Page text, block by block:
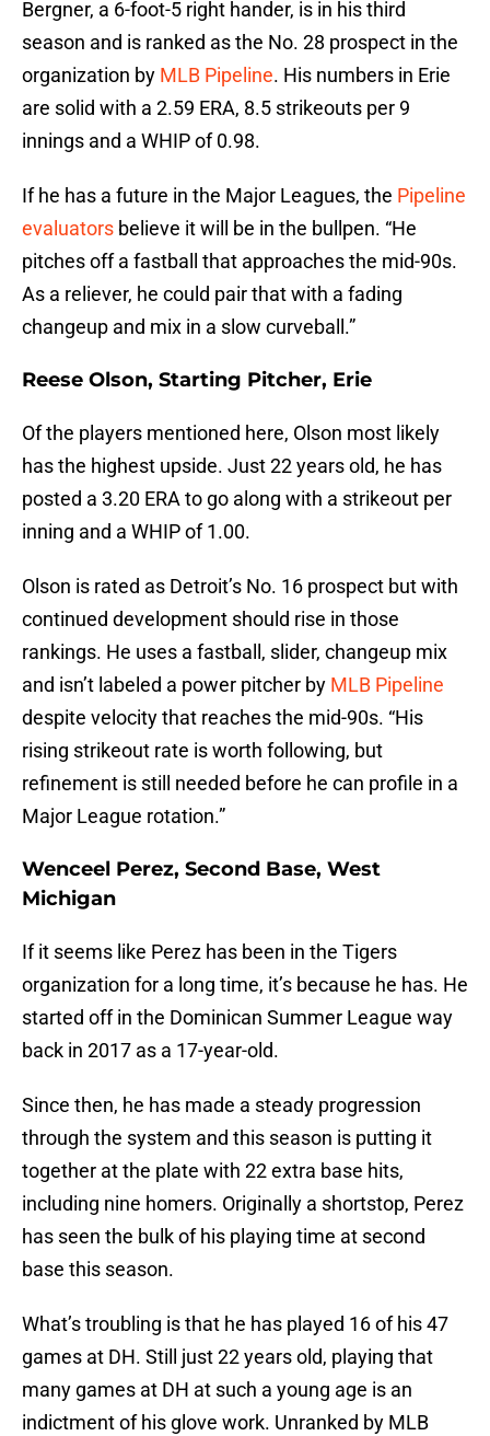
Bergner, a 6-foot-5 right hander, is in his third
season and is ranked as the No. 28 prospect in the
organization by MLB Pipeline. His numbers in Erie
are solid with a 2.59 ERA, 8.5 strikeouts per 9
innings and a WHIP of 0.98.
If he has a future in the Major Leagues, the Pipeline
evaluators believe it will be in the bullpen. “He
pitches off a fastball that approaches the mid-90s.
As a reliever, he could pair that with a fading
changeup and mix in a slow curveball.”
Reese Olson, Starting Pitcher, Erie
Of the players mentioned here, Olson most likely
has the highest upside. Just 22 years old, he has
posted a 3.20 ERA to go along with a strikeout per
inning and a WHIP of 1.00.
Olson is rated as Detroit’s No. 16 prospect but with
continued development should rise in those
rankings. He uses a fastball, slider, changeup mix
and isn’t labeled a power pitcher by MLB Pipeline
despite velocity that reaches the mid-90s. “His
rising strikeout rate is worth following, but
refinement is still needed before he can profile in a
Major League rotation.”
Wenceel Perez, Second Base, West
Michigan
If it seems like Perez has been in the Tigers
organization for a long time, it’s because he has. He
started off in the Dominican Summer League way
back in 2017 as a 17-year-old.
Since then, he has made a steady progression
through the system and this season is putting it
together at the plate with 22 extra base hits,
including nine homers. Originally a shortstop, Perez
has seen the bulk of his playing time at second
base this season.
What’s troubling is that he has played 16 of his 47
games at DH. Still just 22 years old, playing that
many games at DH at such a young age is an
indictment of his glove work. Unranked by MLB